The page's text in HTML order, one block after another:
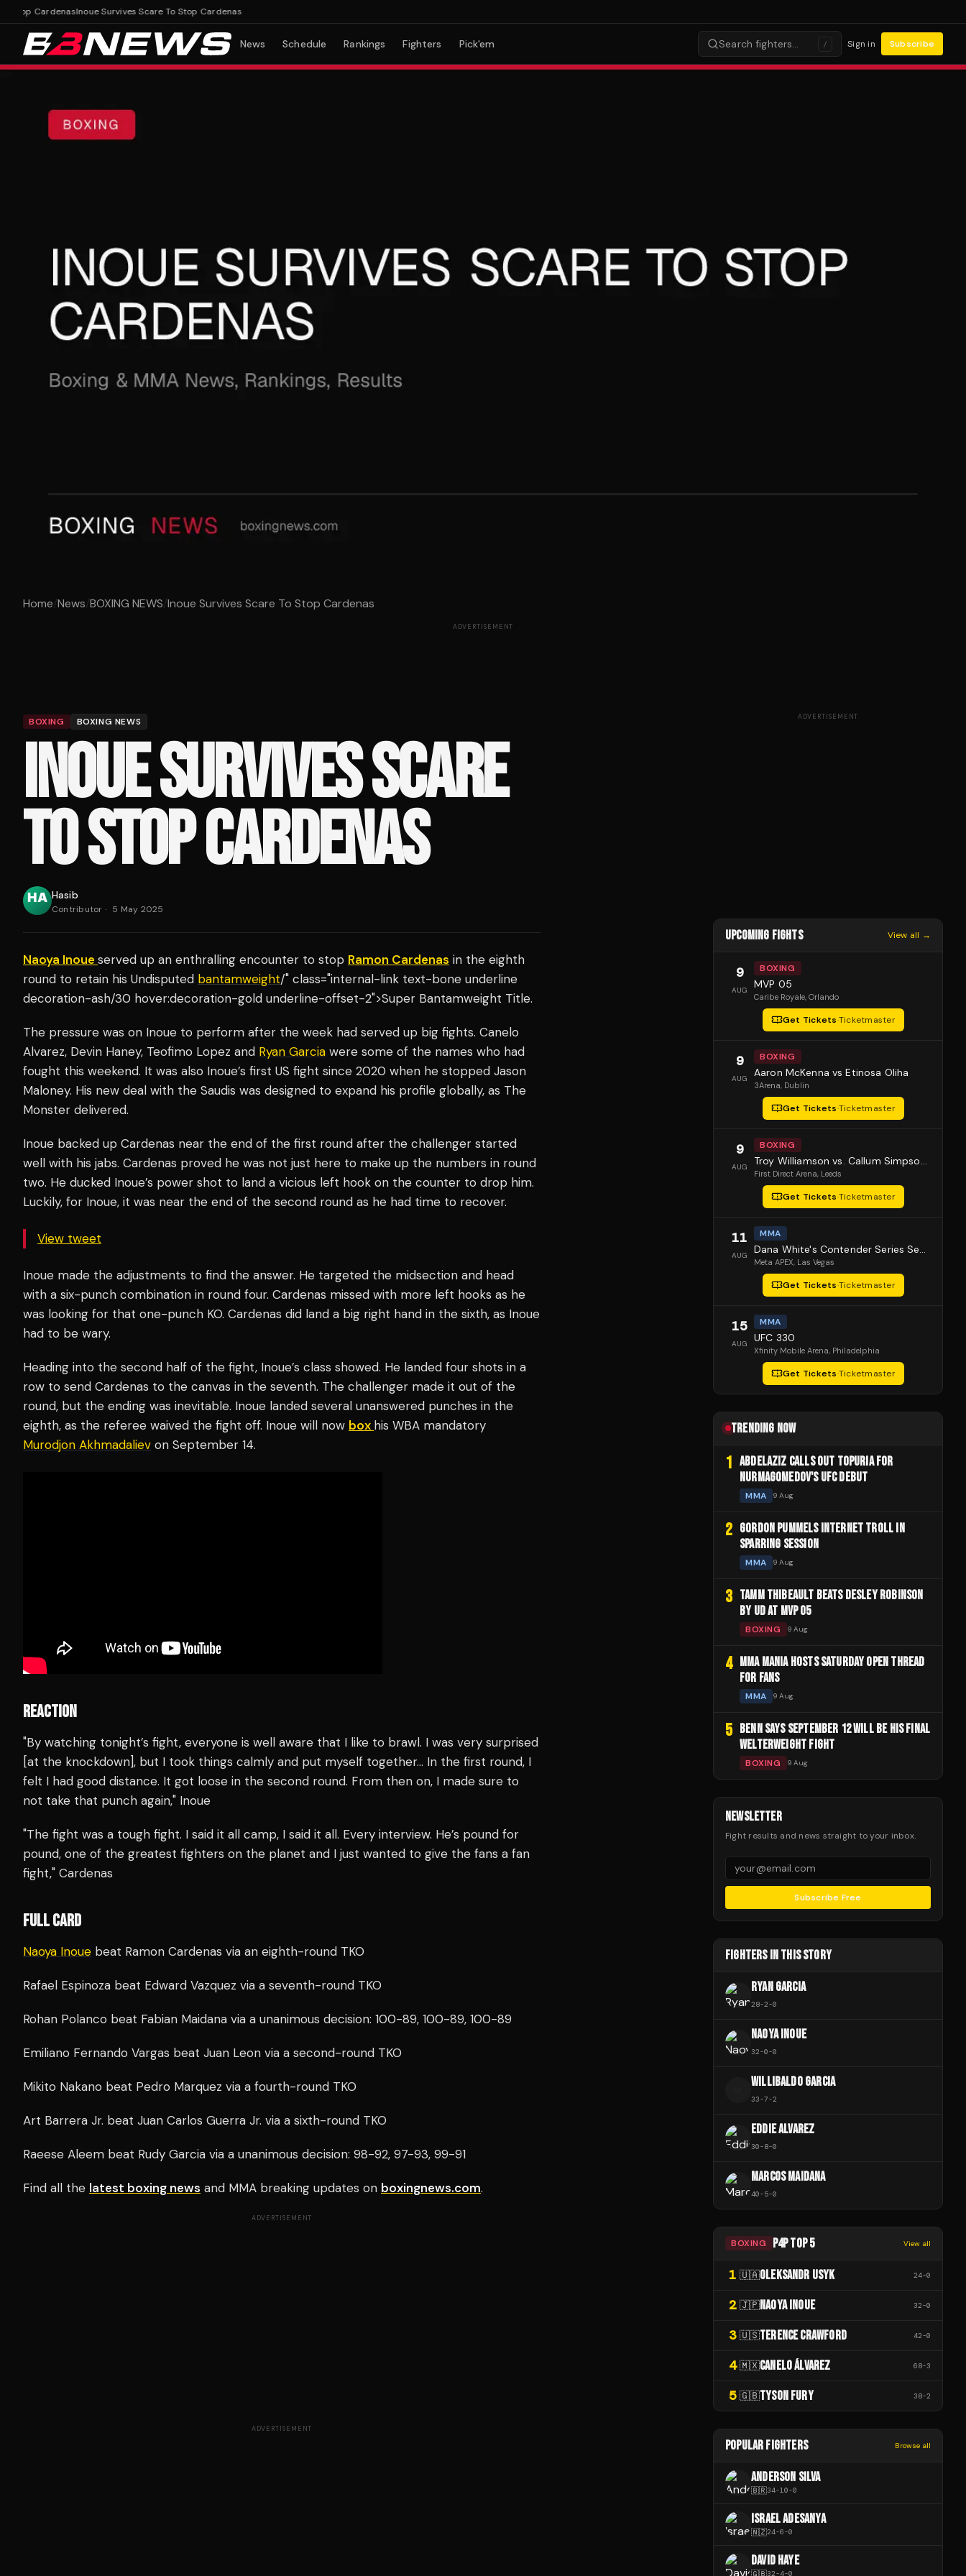
CardenasInoue Survives Scare To Stop Cardenas
News Schedule Rankings Fighters Pick'em Search fighters… / Sign in Subscribe
Home/News/BOXING NEWS/Inoue Survives Scare To Stop Cardenas
ADVERTISEMENT
BOXING BOXING NEWS
INOUE SURVIVES SCARE
TO STOP CARDENAS
Hasib
Contributor · 5 May 2025
Naoya Inoue served up an enthralling encounter to stop Ramon Cardenas in the eighth
round to retain his Undisputed bantamweight/" class="internal-link text-bone underline
decoration-ash/30 hover:decoration-gold underline-offset-2">Super Bantamweight Title.
The pressure was on Inoue to perform after the week had served up big fights. Canelo
Alvarez, Devin Haney, Teofimo Lopez and Ryan Garcia were some of the names who had
fought this weekend. It was also Inoue’s first US fight since 2020 when he stopped Jason
Maloney. His new deal with the Saudis was designed to expand his profile globally, as The
Monster delivered.
Inoue backed up Cardenas near the end of the first round after the challenger started
well with his jabs. Cardenas proved he was not just here to make up the numbers in round
two. He ducked Inoue’s power shot to land a vicious left hook on the counter to drop him.
Luckily, for Inoue, it was near the end of the second round as he had time to recover.
View tweet
Inoue made the adjustments to find the answer. He targeted the midsection and head
with a six-punch combination in round four. Cardenas missed with more left hooks as he
was looking for that one-punch KO. Cardenas did land a big right hand in the sixth, as Inoue
had to be wary.
Heading into the second half of the fight, Inoue’s class showed. He landed four shots in a
row to send Cardenas to the canvas in the seventh. The challenger made it out of the
round, but the ending was inevitable. Inoue landed several unanswered punches in the
eighth, as the referee waived the fight off. Inoue will now box his WBA mandatory
Murodjon Akhmadaliev on September 14.
REACTION
"By watching tonight’s fight, everyone is well aware that I like to brawl. I was very surprised
[at the knockdown], but I took things calmly and put myself together… In the first round, I
felt I had good distance. It got loose in the second round. From then on, I made sure to
not take that punch again," Inoue
"The fight was a tough fight. I said it all camp, I said it all. Every interview. He’s pound for
pound, one of the greatest fighters on the planet and I just wanted to give the fans a fan
fight," Cardenas
FULL CARD
Naoya Inoue beat Ramon Cardenas via an eighth-round TKO
Rafael Espinoza beat Edward Vazquez via a seventh-round TKO
Rohan Polanco beat Fabian Maidana via a unanimous decision: 100-89, 100-89, 100-89
Emiliano Fernando Vargas beat Juan Leon via a second-round TKO
Mikito Nakano beat Pedro Marquez via a fourth-round TKO
Art Barrera Jr. beat Juan Carlos Guerra Jr. via a sixth-round TKO
Raeese Aleem beat Rudy Garcia via a unanimous decision: 98-92, 97-93, 99-91
Find all the latest boxing news and MMA breaking updates on boxingnews.com.
ADVERTISEMENT
ADVERTISEMENT
ADVERTISEMENT
UPCOMING FIGHTS View all →
9
AUG
BOXING
MVP 05
Caribe Royale, Orlando
Get Tickets·Ticketmaster
9
AUG
BOXING
Aaron McKenna vs Etinosa Oliha
3Arena, Dublin
Get Tickets·Ticketmaster
9
AUG
BOXING
First Direct Arena, Leeds
Get Tickets·Ticketmaster
11
AUG
MMA
Meta APEX, Las Vegas
Get Tickets·Ticketmaster
15
AUG
MMA
UFC 330
Xfinity Mobile Arena, Philadelphia
Get Tickets·Ticketmaster
TRENDING NOW
1 ABDELAZIZ CALLS OUT TOPURIA FOR
NURMAGOMEDOV'S UFC DEBUT
MMA 9 Aug
2 GORDON PUMMELS INTERNET TROLL IN
SPARRING SESSION
MMA 9 Aug
3 TAMM THIBEAULT BEATS DESLEY ROBINSON
BY UD AT MVP 05
BOXING 9 Aug
4 MMA MANIA HOSTS SATURDAY OPEN THREAD
FOR FANS
MMA 9 Aug
5 BENN SAYS SEPTEMBER 12 WILL BE HIS FINAL
WELTERWEIGHT FIGHT
BOXING 9 Aug
NEWSLETTER
Fight results and news straight to your inbox.
Subscribe Free
FIGHTERS IN THIS STORY
RYAN GARCIA
28-2-0
NAOYA INOUE
32-0-0
WILLIBALDO GARCIA
33-7-2
EDDIE ALVAREZ
30-8-0
MARCOS MAIDANA
40-5-0
BOXING P4P TOP 5 View all
1 🇺🇦OLEKSANDR USYK 24-0
2 🇯🇵NAOYA INOUE 32-0
3 🇺🇸TERENCE CRAWFORD 42-0
4 🇲🇽CANELO ÁLVAREZ 68-3
5 🇬🇧TYSON FURY 38-2
POPULAR FIGHTERS Browse all
ANDERSON SILVA
🇧🇷34-10-0
ISRAEL ADESANYA
🇳🇿24-6-0
DAVID HAYE
🇬🇧32-4-0